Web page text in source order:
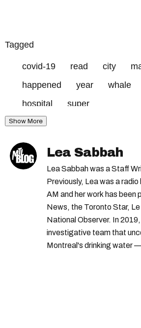
Tagged
covid-19 read city
happened
year whale
hospital
super
Show More
Lea Sabbah
Lea Sabbah was a Staff
Previously, Lea was a
AM and her work has been
News, the Toronto Star,
National Observer. In
investigative team that
Montreal's drinking water